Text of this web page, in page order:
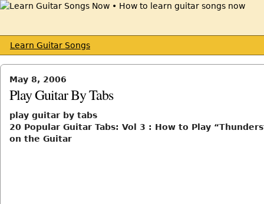
Learn Guitar Songs
May 8, 2006
Play Guitar By Tabs
play guitar by tabs
20 Popular Guitar Tabs: Vol 3 : How to Play
on the Guitar